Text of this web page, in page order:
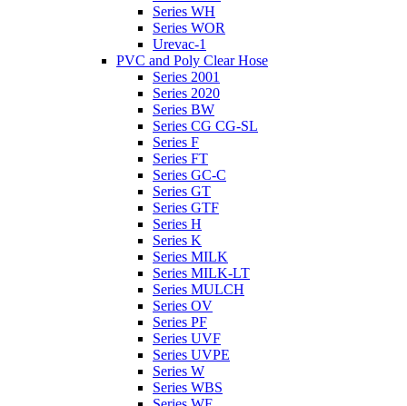
Series WH
Series WOR
Urevac-1
PVC and Poly Clear Hose
Series 2001
Series 2020
Series BW
Series CG CG-SL
Series F
Series FT
Series GC-C
Series GT
Series GTF
Series H
Series K
Series MILK
Series MILK-LT
Series MULCH
Series OV
Series PF
Series UVF
Series UVPE
Series W
Series WBS